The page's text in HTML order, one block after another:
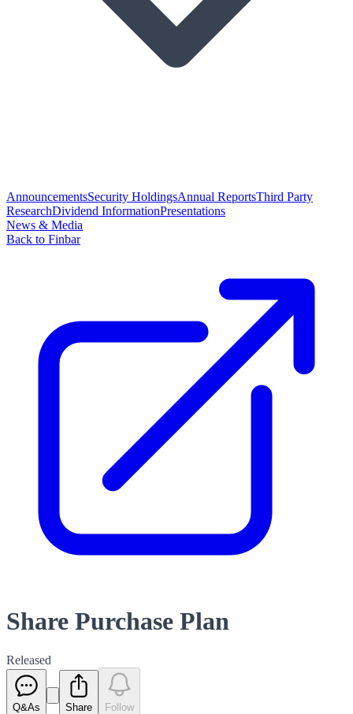
AnnouncementsSecurity HoldingsAnnual ReportsThird Party
ResearchDividend InformationPresentations
News & Media
Back to Finbar
Share Purchase Plan
Released
Q&As Share Follow